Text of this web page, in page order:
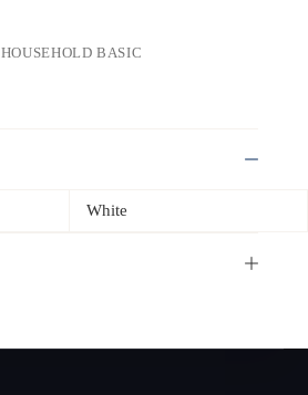
HOUSEHOLD BASIC
White